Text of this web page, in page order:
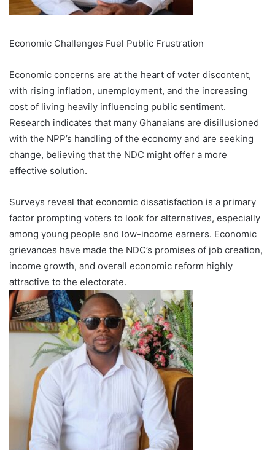
Economic Challenges Fuel Public Frustration
Economic concerns are at the heart of voter discontent,
with rising inflation, unemployment, and the increasing
cost of living heavily influencing public sentiment.
Research indicates that many Ghanaians are disillusioned
with the NPP’s handling of the economy and are seeking
change, believing that the NDC might offer a more
effective solution.
Surveys reveal that economic dissatisfaction is a primary
factor prompting voters to look for alternatives, especially
among young people and low-income earners. Economic
grievances have made the NDC’s promises of job creation,
income growth, and overall economic reform highly
attractive to the electorate.